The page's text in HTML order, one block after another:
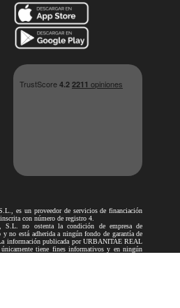
es un proveedor de servicios de financiación
con número de registro 4.
S.L. no ostenta la condición de empresa de
no está adherida a ningún fondo de garantía de
información publicada por URBANITAE REAL
tiene fines informativos y en ningún